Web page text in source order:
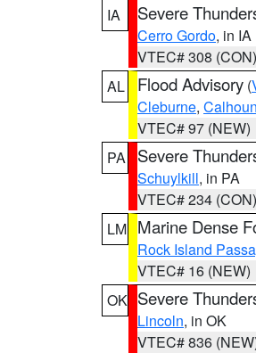
IA
Severe
Cerro Gordo, in IA
VTEC# 308 (CON)
AL
Flood Advisory (
Cleburne, Calhoun
VTEC# 97 (NEW)
PA
Severe
Schuylkill, in PA
VTEC# 234 (CON)
LM Marine Dense
Rock Island
VTEC# 16 (NEW)
OK Severe
Lincoln, in OK
VTEC# 836